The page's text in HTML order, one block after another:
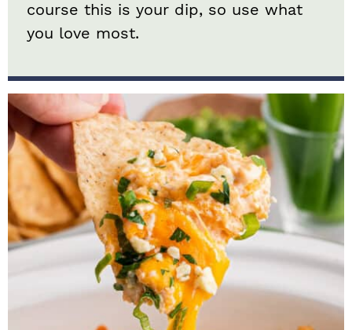
course this is your dip, so use what
you love most.